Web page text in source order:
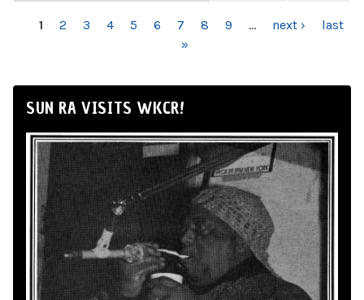
PAGES
1 2 3 4 5 6 7 8 9 … next ›
last
»
SUN RA VISITS WKCR!